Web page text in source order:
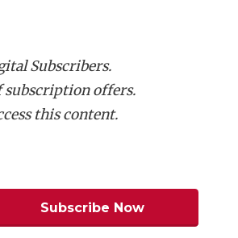
Subscribers.
subscription offers.
this content.
Subscribe Now